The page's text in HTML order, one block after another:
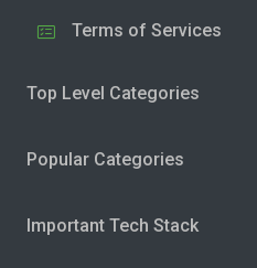
Terms of Services
Top Level Categories
Popular Categories
Important Tech Stack